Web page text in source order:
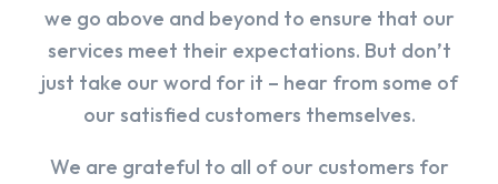
we go above and beyond to ensure that our
services meet their expectations. But don’t
just take our word for it – hear from some of
our satisfied customers themselves.
We are grateful to all of our customers for